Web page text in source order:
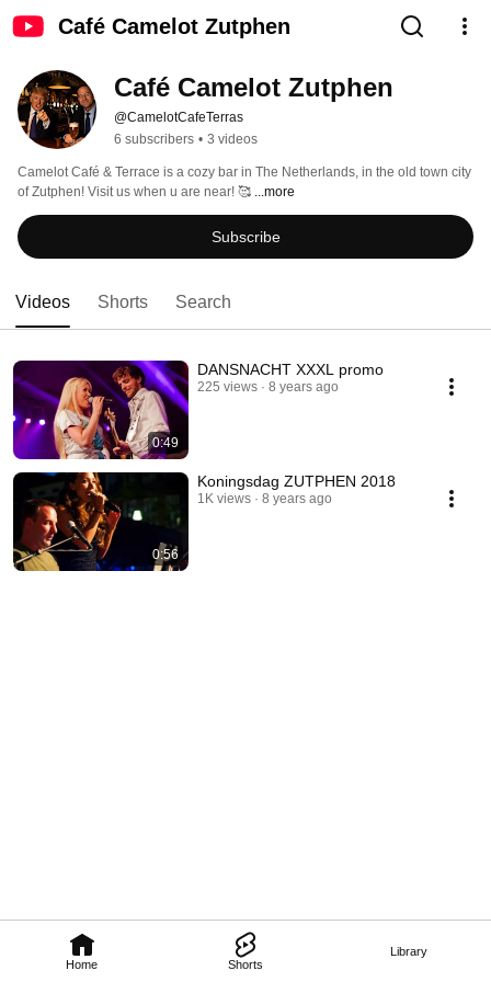
Café Camelot Zutphen
Home Shorts
Library
Café Camelot Zutphen
@CamelotCafeTerras
6 subscribers • 3 videos
Camelot Café & Terrace is a cozy bar in The Netherlands, in the old town city
of Zutphen! Visit us when u are near! 🥰 ...more
Subscribe
Videos Shorts Search
0:49
DANSNACHT XXXL promo
225 views 8 years ago
0:56
Koningsdag ZUTPHEN 2018
1K views 8 years ago